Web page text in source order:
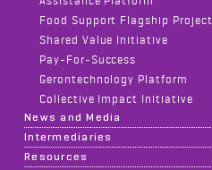
Food Support Flagship Project
Shared Value Initiative
Pay-For-Success
Gerontechnology Platform
Collective Impact Initiative
News and Media
Intermediaries
Resources